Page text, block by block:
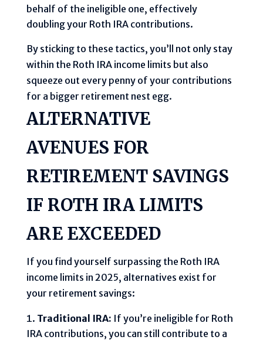
behalf of the ineligible one, effectively
doubling your Roth IRA contributions.
By sticking to these tactics, you’ll not only stay
within the Roth IRA income limits but also
squeeze out every penny of your contributions
for a bigger retirement nest egg.
ALTERNATIVE
AVENUES FOR
RETIREMENT SAVINGS
IF ROTH IRA LIMITS
ARE EXCEEDED
If you find yourself surpassing the Roth IRA
income limits in 2025, alternatives exist for
your retirement savings:
Traditional IRA: If you’re ineligible for Roth
IRA contributions, you can still contribute to a